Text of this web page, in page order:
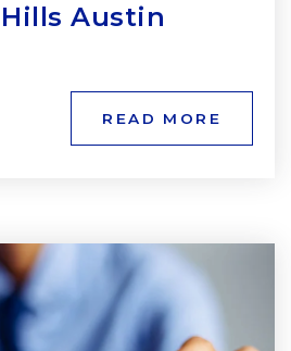
Austin
READ MORE